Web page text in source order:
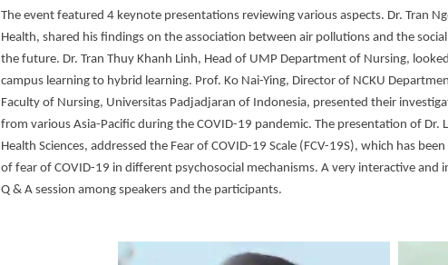
The event featured 4 keynote presentations reviewing various aspects. Dr. Tran
Health, shared his findings on the association between air pollutions and the
the future. Dr. Tran Thuy Khanh Linh, Head of UMP Department of Nursing,
campus learning to hybrid learning. Prof. Ko Nai-Ying, Director of NCKU
Faculty of Nursing, Universitas Padjadjaran of Indonesia, presented their
from various Asia-Pacific during the COVID-19 pandemic. The presentation of Dr.
Health Sciences, addressed the Fear of COVID-19 Scale (FCV-19S), which has
of fear of COVID-19 in different psychosocial mechanisms. A very interactive and
Q & A session among speakers and the participants.